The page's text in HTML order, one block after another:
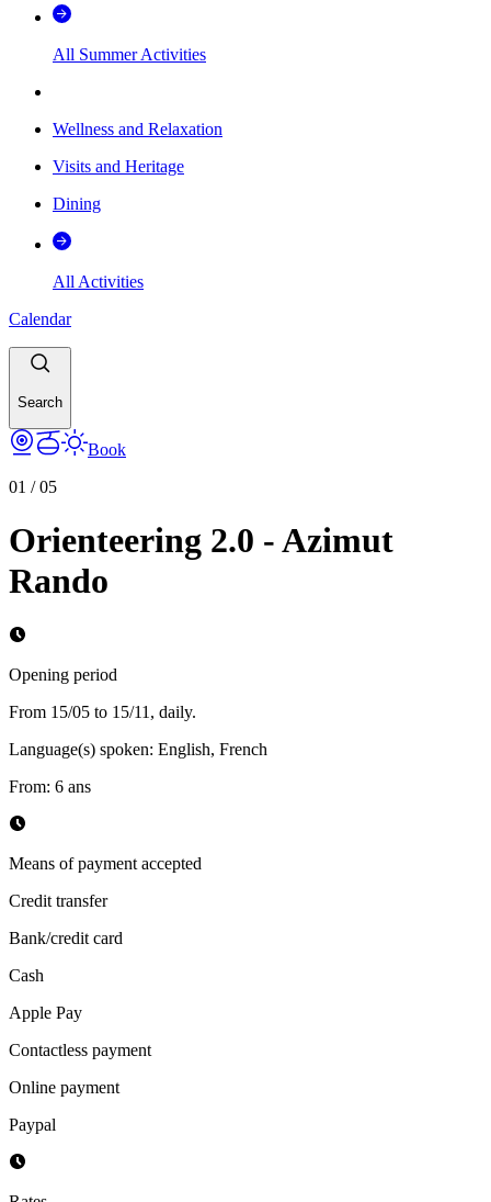
All Summer Activities
Wellness and Relaxation
Visits and Heritage
Dining
All Activities
Calendar
Search
Book
01 /05
Orienteering 2.0 - Azimut
Rando
Opening period
From 15/05 to 15/11, daily.
Language(s) spoken: English, French
From: 6 ans
Means of payment accepted
Credit transfer
Bank/credit card
Cash
Apple Pay
Contactless payment
Online payment
Paypal